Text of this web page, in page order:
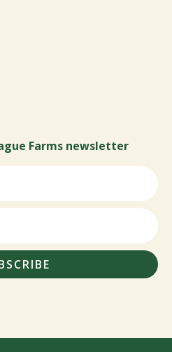
Farms newsletter